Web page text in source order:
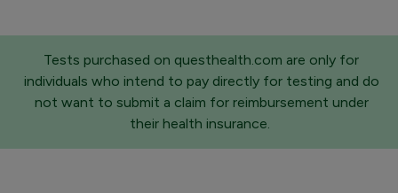
Tests purchased on questhealth.com are only for
individuals who intend to pay directly for testing and do
not want to submit a claim for reimbursement under
their health insurance.